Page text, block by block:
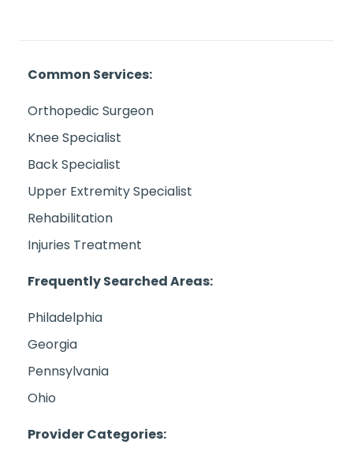
Common Services:
Orthopedic Surgeon
Knee Specialist
Back Specialist
Upper Extremity Specialist
Rehabilitation
Injuries Treatment
Frequently Searched Areas:
Philadelphia
Georgia
Pennsylvania
Ohio
Provider Categories: